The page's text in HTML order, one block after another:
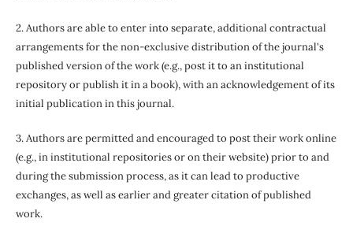
2. Authors are able to enter into separate, additional contractual
arrangements for the non-exclusive distribution of the journal's
published version of the work (e.g., post it to an institutional
repository or publish it in a book), with an acknowledgement of its
initial publication in this journal.
3. Authors are permitted and encouraged to post their work online
(e.g., in institutional repositories or on their website) prior to and
during the submission process, as it can lead to productive
exchanges, as well as earlier and greater citation of published
work.